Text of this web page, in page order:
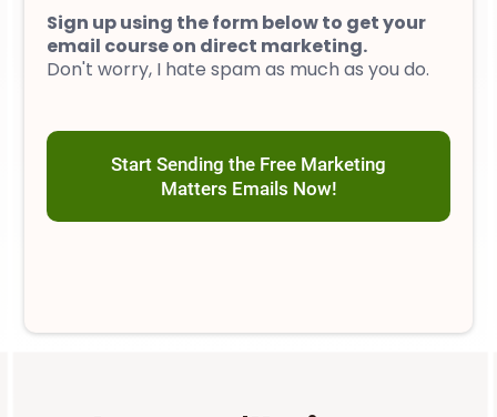
Sign up using the form below to get your
email course on direct marketing.
Don't worry, I hate spam as much as you do.
Start Sending the Free Marketing
Matters Emails Now!